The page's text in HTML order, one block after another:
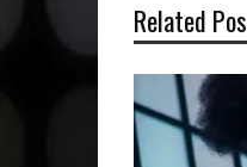
Related